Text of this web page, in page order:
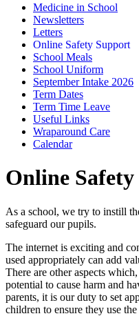
Medicine in School
Newsletters
Letters
Online Safety Support
School Meals
School Uniform
September Intake 2026
Term Dates
Term Time Leave
Useful Links
Wraparound Care
Calendar
Online
As a school, we try to instill
safeguard our pupils.
The internet is exciting and
used appropriately can add
There are other aspects
potential to cause harm and
parents, it is our duty to set
children to ensure they use